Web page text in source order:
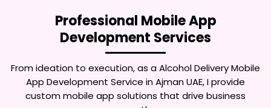
Professional Mobile App
Development Services
From ideation to execution, as aAlcohol Delivery Mobile
App Development Service in Ajman UAE, I provide
custom mobile app solutions that drive business